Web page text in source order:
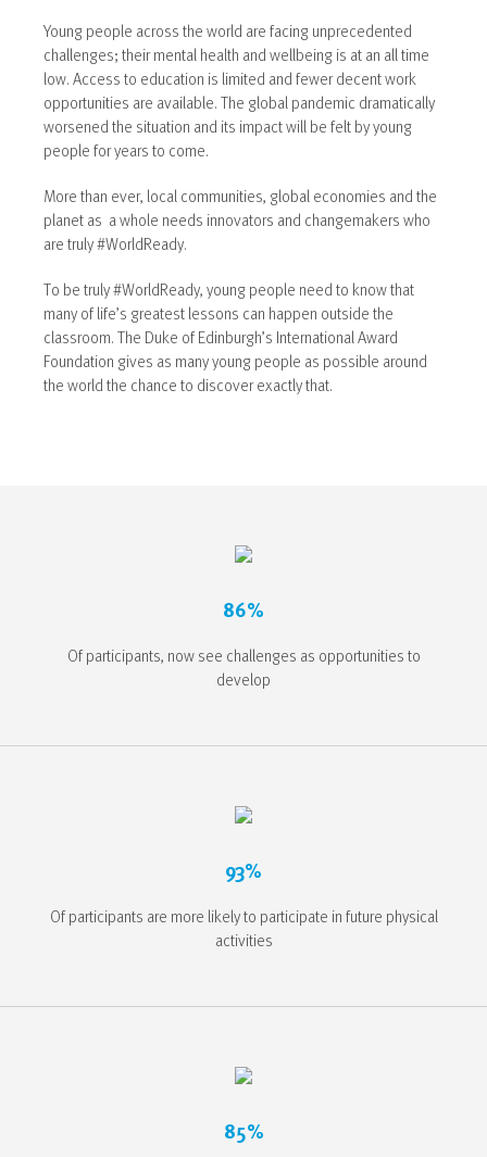
Young people across the world are facing unprecedented
challenges; their mental health and wellbeing is at an all time
low. Access to education is limited and fewer decent work
opportunities are available. The global pandemic dramatically
worsened the situation and its impact will be felt by young
people for years to come.
More than ever, local communities, global economies and the
planet as a whole needs innovators and changemakers who
are truly #WorldReady.
To be truly #WorldReady, young people need to know that
many of life’s greatest lessons can happen outside the
classroom. The Duke of Edinburgh’s International Award
Foundation gives as many young people as possible around
the world the chance to discover exactly that.
86%
Of participants, now see challenges as opportunities to
develop
93%
Of participants are more likely to participate in future physical
activities
85%